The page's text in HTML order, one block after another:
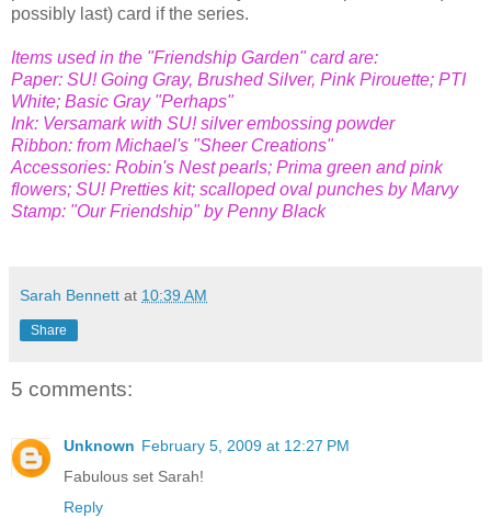
possibly last) card if the series.
Items used in the "Friendship Garden" card are:
Paper: SU! Going Gray, Brushed Silver, Pink Pirouette; PTI
White; Basic Gray "Perhaps"
Ink: Versamark with SU! silver embossing powder
Ribbon: from Michael's "Sheer Creations"
Accessories: Robin's Nest pearls; Prima green and pink
flowers; SU! Pretties kit; scalloped oval punches by Marvy
Stamp: "Our Friendship" by Penny Black
Sarah Bennett at 10:39 AM
Share
5 comments:
Unknown February 5, 2009 at 12:27 PM
Fabulous set Sarah!
Reply